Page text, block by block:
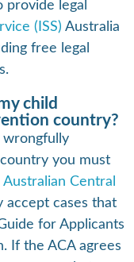
legal
(ISS) Australia
free legal
child
country?
wrongfully
you must
Australian Central
accept cases that
for Applicants
If the ACA agrees